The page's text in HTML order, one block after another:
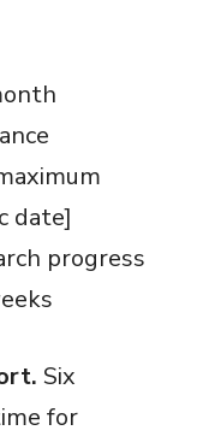
date]
progress
Six
for